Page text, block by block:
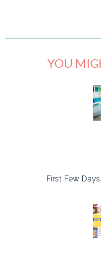
YOU
First Few